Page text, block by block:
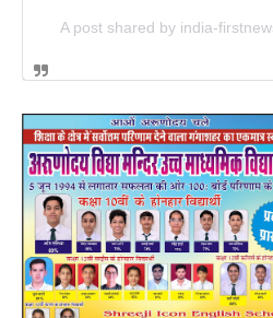
A post shared by india-